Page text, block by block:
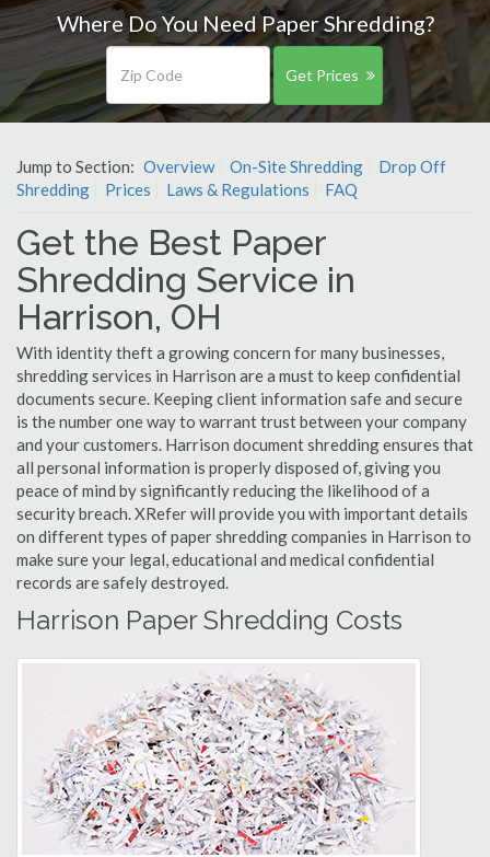
Where Do You Need Paper Shredding?
Get Prices
Jump to Section: Overview On-Site Shredding
Drop Off
Shredding
Prices Laws & Regulations FAQ
Get the Best Paper
Shredding Service in
Harrison, OH
With identity theft a growing concern for many businesses,
shredding services in Harrison are a must to keep confidential
documents secure. Keeping client information safe and secure
is the number one way to warrant trust between your company
and your customers. Harrison document shredding ensures that
all personal information is properly disposed of, giving you
peace of mind by significantly reducing the likelihood of a
security breach. XRefer will provide you with important details
on different types of paper shredding companies in Harrison to
make sure your legal, educational and medical confidential
records are safely destroyed.
Harrison Paper Shredding Costs